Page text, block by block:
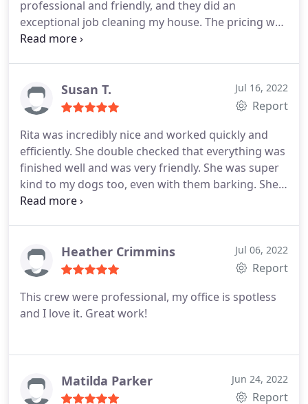
professional and friendly, and they did an
exceptional job cleaning my house. The pricing was
also very fair. I highly recommend Tracy and her
Susan T. Jul 16, 2022
Report
Rita was incredibly nice and worked quickly and
efficiently. She double checked that everything was
finished well and was very friendly. She was super
kind to my dogs too, even with them barking. She
is a gem. I would definitely have her back in the
Heather Crimmins Jul 06, 2022
Report
This crew were professional, my office is spotless
and I love it. Great work!
Matilda Parker Jun 24, 2022
Report